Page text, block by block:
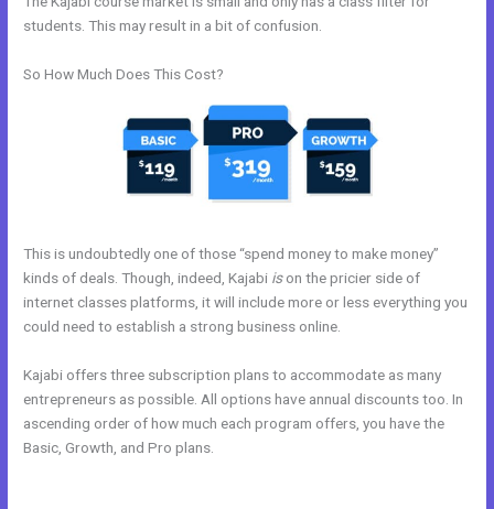
students. This may result in a bit of confusion.
So How Much Does This Cost?
This is undoubtedly one of those “spend money to make money”
kinds of deals. Though, indeed, Kajabi ison the pricier side of
internet classes platforms, it will include more or less everything you
could need to establish a strong business online.
Kajabi offers three subscription plans to accommodate as many
entrepreneurs as possible. All options have annual discounts too. In
ascending order of how much each program offers, you have the
Basic, Growth, and Pro plans.